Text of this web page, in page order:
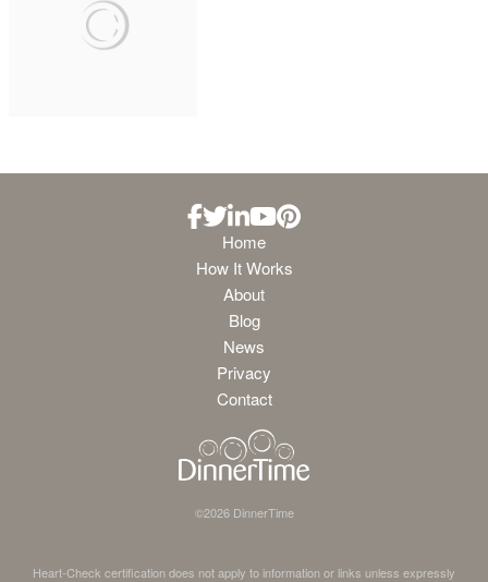
Home
How It Works
About
Blog
News
Privacy
Contact
©2026DinnerTime
Heart-Check certification does not apply to information or links unless expressly